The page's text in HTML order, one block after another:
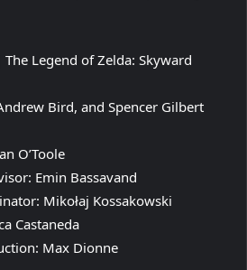
Legend of Zelda: Skyward
Bird, and Spencer Gilbert
O’Toole
Emin Bassavand
Mikołaj Kossakowski
Castaneda
Max Dionne